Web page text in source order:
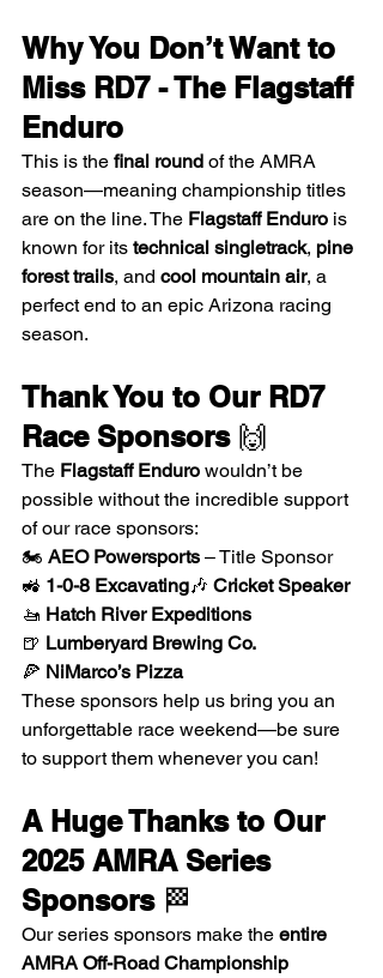
Why You Don’t Want to
Miss RD7 - The Flagstaff
Enduro
This is the final round of the AMRA
season—meaning championship titles
are on the line. The Flagstaff Enduro is
known for its technical singletrack, pine
forest trails, and cool mountain air, a
perfect end to an epic Arizona racing
season.
Thank You to Our RD7
Race Sponsors 🙌
The Flagstaff Enduro wouldn’t be
possible without the incredible support
of our race sponsors:
🏍 AEO Powersports – Title Sponsor
🚜 1-0-8 Excavating🎶 Cricket Speaker
🚤 Hatch River Expeditions
🍺 Lumberyard Brewing Co.
🍕 NiMarco’s Pizza
These sponsors help us bring you an
unforgettable race weekend—be sure
to support them whenever you can!
A Huge Thanks to Our
2025 AMRA Series
Sponsors 🏁
Our series sponsors make the entire
AMRA Off-Road Championship